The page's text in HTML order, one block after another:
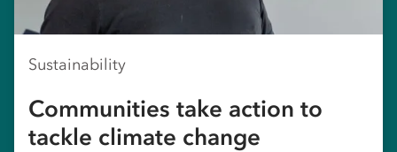
Sustainability
Communities take action to
tackle climate change